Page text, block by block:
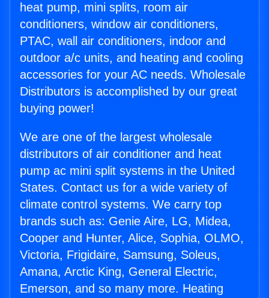
heat pump, mini splits, room air
conditioners, window air conditioners,
PTAC, wall air conditioners, indoor and
outdoor a/c units, and heating and cooling
accessories for your AC needs. Wholesale
Distributors is accomplished by our great
buying power!
We are one of the largest wholesale
distributors of air conditioner and heat
pump ac mini split systems in the United
States. Contact us for a wide variety of
climate control systems. We carry top
brands such as: Genie Aire, LG, Midea,
Cooper and Hunter, Alice, Sophia, OLMO,
Victoria, Frigidaire, Samsung, Soleus,
Amana, Arctic King, General Electric,
Emerson, and so many more. Heating